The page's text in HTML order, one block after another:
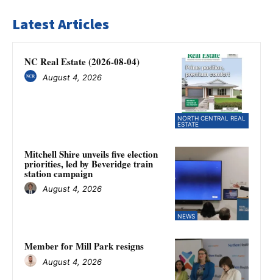
Latest Articles
NORTH CENTRAL REAL
ESTATE
NC Real Estate (2026-08-04)
August 4, 2026
NEWS
Mitchell Shire unveils five election
priorities, led by Beveridge train
station campaign
August 4, 2026
Member for Mill Park resigns
August 4, 2026